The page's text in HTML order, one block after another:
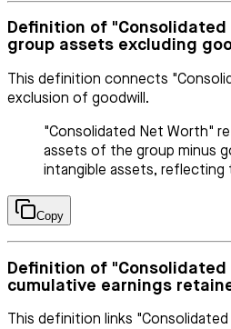
Definition of "Consolidated
group assets excluding
This definition connects
exclusion of goodwill.
"Consolidated Net Worth"
assets of the group minus
intangible assets, reflecting
Copy
Definition of "Consolidated
cumulative earnings
This definition links